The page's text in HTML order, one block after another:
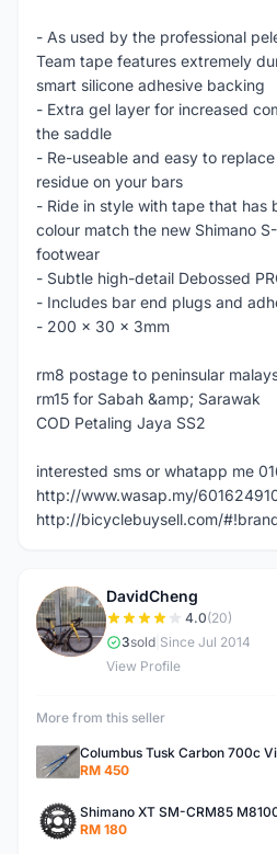
- As used by the professional
Team tape features extremely
smart silicone adhesive backing
- Extra gel layer for increased
the saddle
- Re-useable and easy to
residue on your bars
- Ride in style with tape that has
colour match the new Shimano
footwear
- Subtle high-detail Debossed
- Includes bar end plugs and
- 200 x 30 x 3mm
rm8 postage to peninsular
rm15 for Sabah &amp; Sarawak
COD Petaling Jaya SS2
interested sms or whatapp me
http://www.wasap.my/
http://bicyclebuysell.com/
D
DavidCheng
4.0(20)
3sold Since Jul 2014
View Profile
More from this seller
RM 450
RM 180